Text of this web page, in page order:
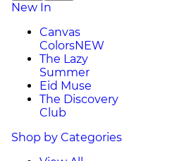
New In
Canvas
ColorsNEW
The Lazy
Summer
Eid Muse
The Discovery
Club
Shop by Categories